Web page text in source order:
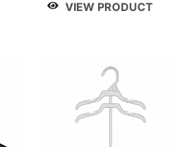
VIEW PRODUCT